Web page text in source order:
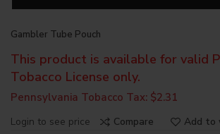
Gambler Tube Pouch
This product is available for valid
Tobacco License only.
Pennsylvania Tobacco Tax: $2.31
Login to see price Compare Add to